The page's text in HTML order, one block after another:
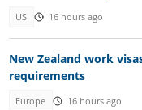
US 16 hours ago
New Zealand work
requirements
Europe 16 hours ago